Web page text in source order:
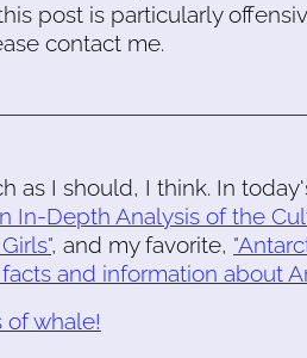
post is particularly
contact me.
as I should, I think. In
In-Depth Analysis of the
, and my favorite,
and information about
of whale!